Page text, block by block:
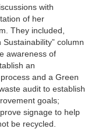
with
of her
They included,
column
awareness of
an
and a Green
audit to establish
goals;
signage to help
be recycled.